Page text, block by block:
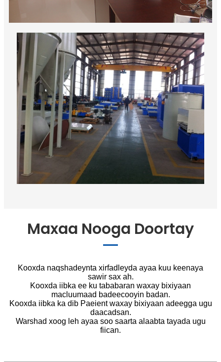
Maxaa Nooga Doortay
Kooxda naqshadeynta xirfadleyda ayaa kuu keenaya
sawir sax ah.
Kooxda iibka ee ku tababaran waxay bixiyaan
macluumaad badeecooyin badan.
Kooxda iibka ka dib Paeient waxay bixiyaan adeegga ugu
daacadsan.
Warshad xoog leh ayaa soo saarta alaabta tayada ugu
fiican.